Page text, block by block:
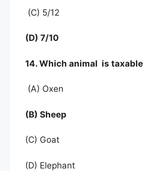
(C) 5/12
(D) 7/10
14. Which animal is
(A) Oxen
(B) Sheep
(C) Goat
(D) Elephant